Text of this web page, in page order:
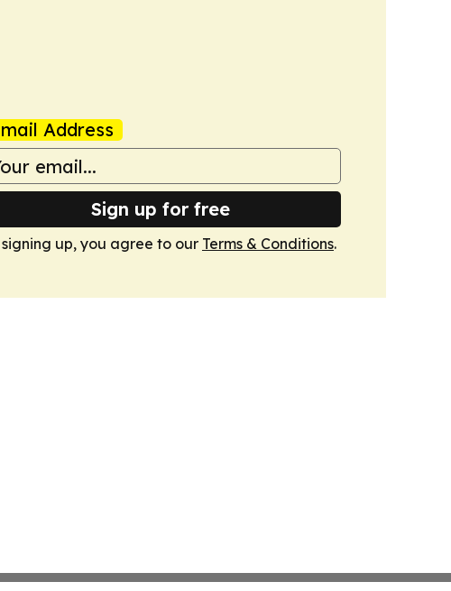
Address
Sign up for free
signing up, you agree to our Terms & Conditions.